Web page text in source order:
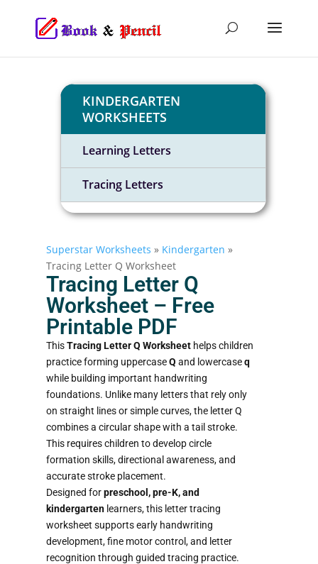
KINDERGARTEN
WORKSHEETS
Learning Letters
Tracing Letters
Superstar Worksheets » Kindergarten »
Tracing Letter Q Worksheet
Tracing Letter Q
Worksheet – Free
Printable PDF
ThisTracing Letter Q Worksheethelps children
practice forming uppercaseQ and lowercaseq
while building important handwriting
foundations. Unlike many letters that rely only
on straight lines or simple curves, the letter Q
combines a circular shape with a tail stroke.
This requires children to develop circle
formation skills, directional awareness, and
accurate stroke placement.
Designed forpreschool, pre-K, and
kindergartenlearners, this letter tracing
worksheet supports early handwriting
development, fine motor control, and letter
recognition through guided tracing practice.